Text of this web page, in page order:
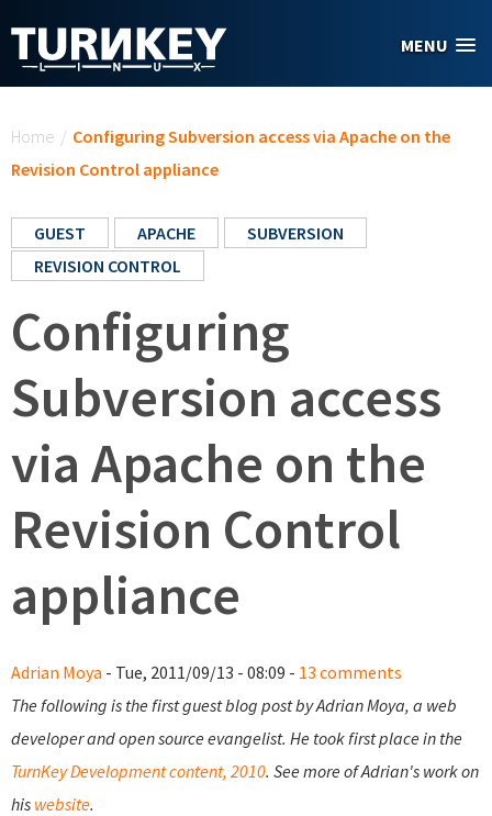
MENU
Home / Configuring Subversion access via Apache on the
Revision Control appliance
GUEST APACHE
SUBVERSION
REVISION CONTROL
Configuring
Subversion access
via Apache on the
Revision Control
appliance
Adrian Moya - Tue, 2011/09/13 - 08:09 - 13 comments
The following is the first guest blog post by Adrian Moya, a web
developer and open source evangelist. He took first place in the
TurnKey Development content, 2010. See more of Adrian's work on
his website.